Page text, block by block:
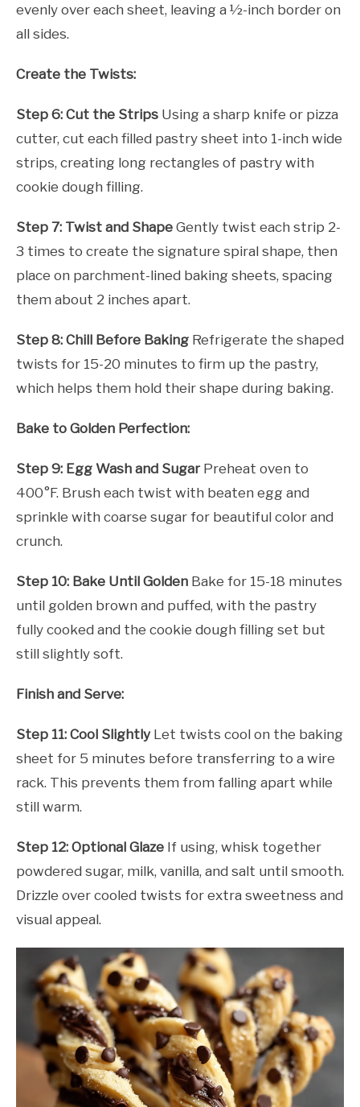
evenly over each sheet, leaving a ½-inch border on
all sides.
Create the Twists:
Step 6: Cut the Strips Using a sharp knife or pizza
cutter, cut each filled pastry sheet into 1-inch wide
strips, creating long rectangles of pastry with
cookie dough filling.
Step 7: Twist and Shape Gently twist each strip 2-
3 times to create the signature spiral shape, then
place on parchment-lined baking sheets, spacing
them about 2 inches apart.
Step 8: Chill Before Baking Refrigerate the shaped
twists for 15-20 minutes to firm up the pastry,
which helps them hold their shape during baking.
Bake to Golden Perfection:
Step 9: Egg Wash and SugarPreheat oven to
400°F. Brush each twist with beaten egg and
sprinkle with coarse sugar for beautiful color and
crunch.
Step 10: Bake Until Golden Bake for 15-18 minutes
until golden brown and puffed, with the pastry
fully cooked and the cookie dough filling set but
still slightly soft.
Finish and Serve:
Step 11: Cool Slightly Let twists cool on the baking
sheet for 5 minutes before transferring to a wire
rack. This prevents them from falling apart while
still warm.
Step 12: Optional Glaze If using, whisk together
powdered sugar, milk, vanilla, and salt until smooth.
Drizzle over cooled twists for extra sweetness and
visual appeal.